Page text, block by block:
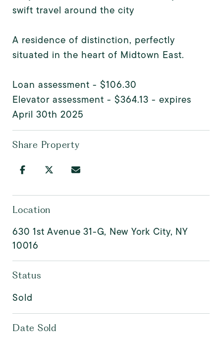
swift travel around the city
A residence of distinction, perfectly
situated in the heart of Midtown East.
Loan assessment - $106.30
Elevator assessment - $364.13 - expires
April 30th 2025
Share Property
Location
630 1st Avenue 31-G, New York City, NY
10016
Status
Sold
Date Sold